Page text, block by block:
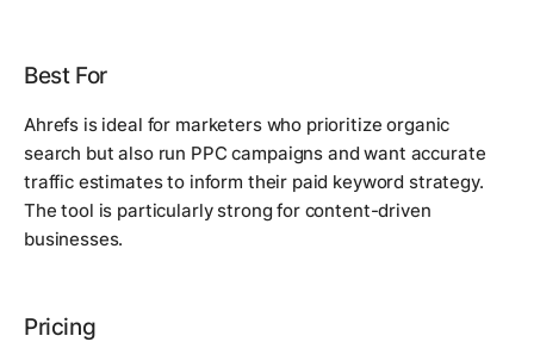
Best For
Ahrefs is ideal for marketers who prioritize organic
search but also run PPC campaigns and want accurate
traffic estimates to inform their paid keyword strategy.
The tool is particularly strong for content-driven
businesses.
Pricing